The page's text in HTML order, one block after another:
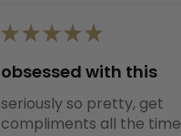
★ ★ ★ ★ ★
obsessed with this
seriously so pretty, get
compliments all the time